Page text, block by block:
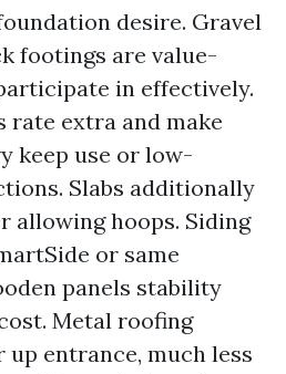
desire. Gravel
footings are value-
in effectively.
rate extra and make
keep use or low-
Slabs additionally
allowing hoops. Siding
or same
panels stability
Metal roofing
up entrance, much less